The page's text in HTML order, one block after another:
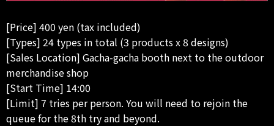
[Price] 400 yen (tax included)
[Types] 24 types in total (3 products x 8 designs)
[Sales Location] Gacha-gacha booth next to the outdoor
merchandise shop
[Start Time] 14:00
[Limit] 7 tries per person. You will need to rejoin the
queue for the 8th try and beyond.